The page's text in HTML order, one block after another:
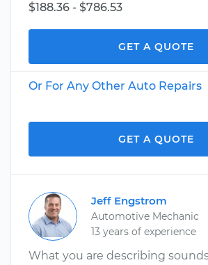
$188.36 - $786.53
GET A QUOTE
Or For Any Other Auto Repairs
GET A QUOTE
Jeff Engstrom
Automotive Mechanic
13 years of experience
What you are describing